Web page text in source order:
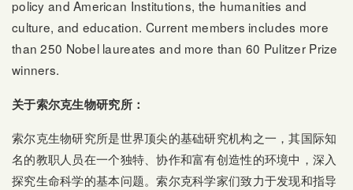
policy and American Institutions, the humanities and
culture, and education. Current members includes more
than 250 Nobel laureates and more than 60 Pulitzer Prize
winners.
关于索尔克生物研究所：
索尔克生物研究所是世界顶尖的基础研究机构之一，其国际知
名的教职人员在一个独特、协作和富有创造性的环境中，深入
探究生命科学的基本问题。索尔克科学家们致力于发现和指导